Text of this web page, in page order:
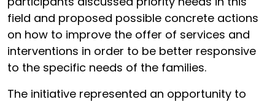
field and proposed possible concrete actions
on how to improve the offer of services and
interventions in order to be better responsive
to the specific needs of the families.
The initiative represented an opportunity to